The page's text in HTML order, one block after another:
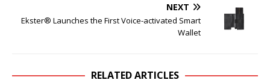
NEXT
Ekster® Launches the First Voice-activated Smart
Wallet
RELATED ARTICLES